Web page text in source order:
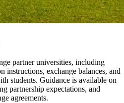
partner universities, including
instructions, exchange balances, and
students. Guidance is available on
partnership expectations, and
agreements.